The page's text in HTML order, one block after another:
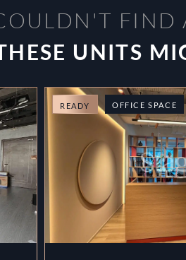
FIND
UNITS
READY OFFICE SPACE